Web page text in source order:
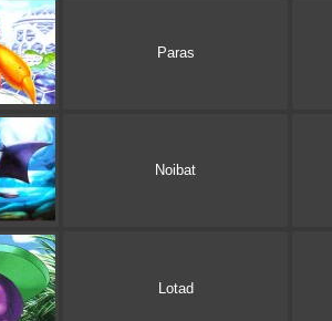
Paras
Noibat
Lotad